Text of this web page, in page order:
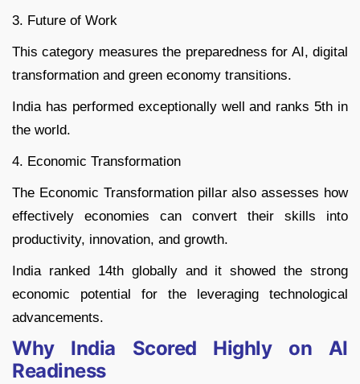
3. Future of Work
This category measures the preparedness for AI, digital
transformation and green economy transitions.
India has performed exceptionally well and ranks 5th in
the world.
4. Economic Transformation
The Economic Transformation pillar also assesses how
effectively economies can convert their skills into
productivity, innovation, and growth.
India ranked 14th globally and it showed the strong
economic potential for the leveraging technological
advancements.
Why India Scored Highly on AI
Readiness